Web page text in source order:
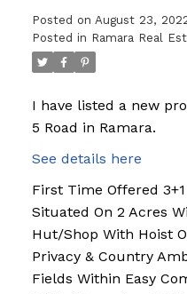
Posted on August 23,
Posted in Ramara Real
I have listed a new
5 Road in Ramara.
See details here
First Time Offered
Situated On 2 Acres
Hut/Shop With Hoist
Privacy & Country
Fields Within Easy